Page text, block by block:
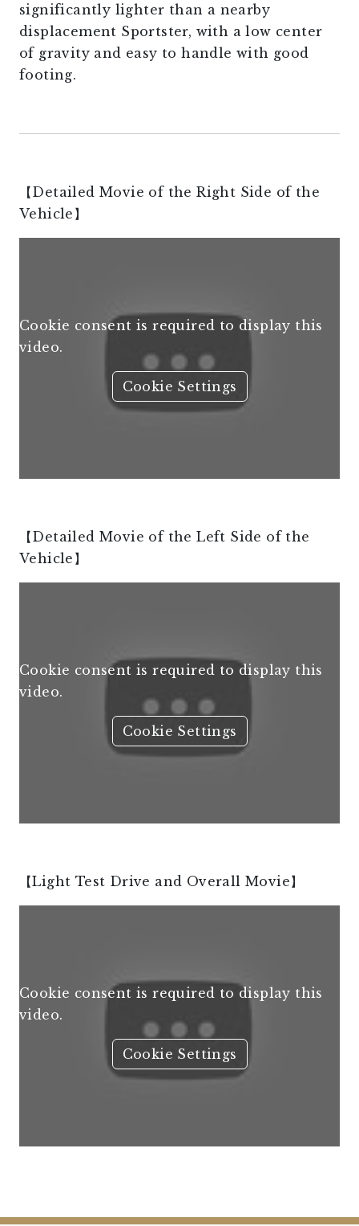
significantly lighter than a nearby
displacement Sportster, with a low center
of gravity and easy to handle with good
footing.
【Detailed Movie of the Right Side of the
Vehicle】
Cookie consent is required to display this
video.
Cookie Settings
【Detailed Movie of the Left Side of the
Vehicle】
Cookie consent is required to display this
video.
Cookie Settings
【Light Test Drive and Overall Movie】
Cookie consent is required to display this
video.
Cookie Settings